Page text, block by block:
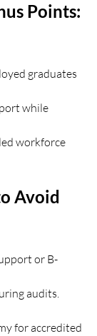
Points:
graduates
while
workforce
Avoid
or B-
audits.
for accredited